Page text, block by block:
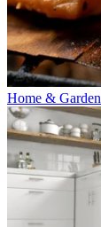
Home & Garden